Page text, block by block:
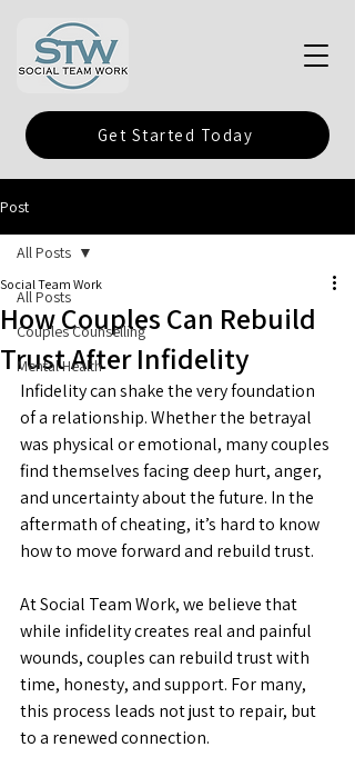
Get Started Today
Post
All Posts
Couples Counselling
Mental Health
All Posts
How Couples Can Rebuild
Trust After Infidelity
Social Team Work
Infidelity can shake the very foundation
of a relationship. Whether the betrayal
was physical or emotional, many couples
find themselves facing deep hurt, anger,
and uncertainty about the future. In the
aftermath of cheating, it’s hard to know
how to move forward and rebuild trust.
At Social Team Work, we believe that
while infidelity creates real and painful
wounds, couples can rebuild trust with
time, honesty, and support. For many,
this process leads not just to repair, but
to a renewed connection.